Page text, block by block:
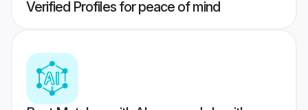
Verified Profiles for peace of mind